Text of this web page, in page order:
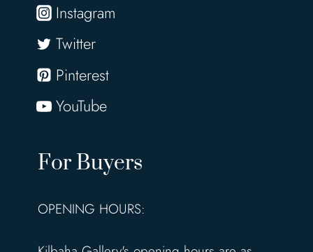
Instagram
Twitter
Pinterest
YouTube
For Buyers
OPENING HOURS: